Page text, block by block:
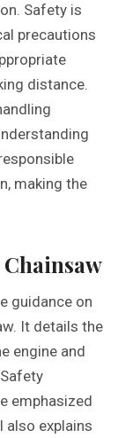
Safety is
precautions
distance.
making the
guidance on
It details the
engine and
emphasized
also explains